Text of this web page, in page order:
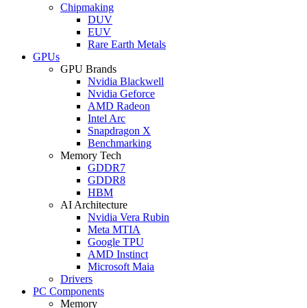
Chipmaking
DUV
EUV
Rare Earth Metals
GPUs
GPU Brands
Nvidia Blackwell
Nvidia Geforce
AMD Radeon
Intel Arc
Snapdragon X
Benchmarking
Memory Tech
GDDR7
GDDR8
HBM
AI Architecture
Nvidia Vera Rubin
Meta MTIA
Google TPU
AMD Instinct
Microsoft Maia
Drivers
PC Components
Memory